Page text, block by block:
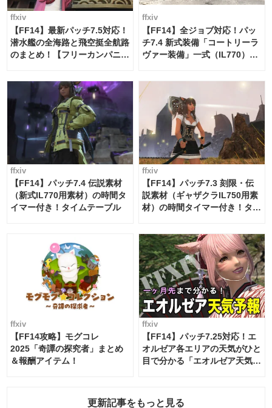
ffxiv
【FF14】最新パッチ7.5対応！
潜水艦の全海路と飛空挺全航路
のまとめ！【フリーカンパニ
ffxiv
【FF14】全ジョブ対応！パッ
チ7.4 新式装備「コートリーラ
ヴァー装備」一式（IL770）の
ffxiv
【FF14】パッチ7.4 伝説素材
（新式IL770用素材）の時間タ
イマー付き！タイムテーブル
ffxiv
【FF14】パッチ7.3 刻限・伝
説素材（ギャザクラIL750用素
材）の時間タイマー付き！タイ
ffxiv
【FF14攻略】モグコレ
2025「奇譚の探究者」まとめ
＆報酬アイテム！
ffxiv
【FF14】パッチ7.25対応！エ
オルゼア各エリアの天気がひと
目で分かる「エオルゼア天気予
更新記事をもっと見る